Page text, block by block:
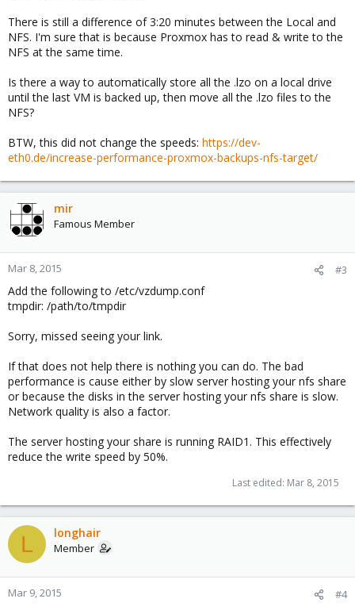
There is still a difference of 3:20 minutes between the Local and
NFS. I'm sure that is because Proxmox has to read & write to the
NFS at the same time.
Is there a way to automatically store all the .lzo on a local drive
until the last VM is backed up, then move all the .lzo files to the
NFS?
BTW, this did not change the speeds: https://dev-
eth0.de/increase-performance-proxmox-backups-nfs-target/
mir
Famous Member
Mar 8, 2015 #3
Add the following to /etc/vzdump.conf
tmpdir: /path/to/tmpdir
Sorry, missed seeing your link.
If that does not help there is nothing you can do. The bad
performance is cause either by slow server hosting your nfs share
or because the disks in the server hosting your nfs share is slow.
Network quality is also a factor.
The server hosting your share is running RAID1. This effectively
reduce the write speed by 50%.
Last edited: Mar 8, 2015
L longhair
Member
Mar 9, 2015 #4